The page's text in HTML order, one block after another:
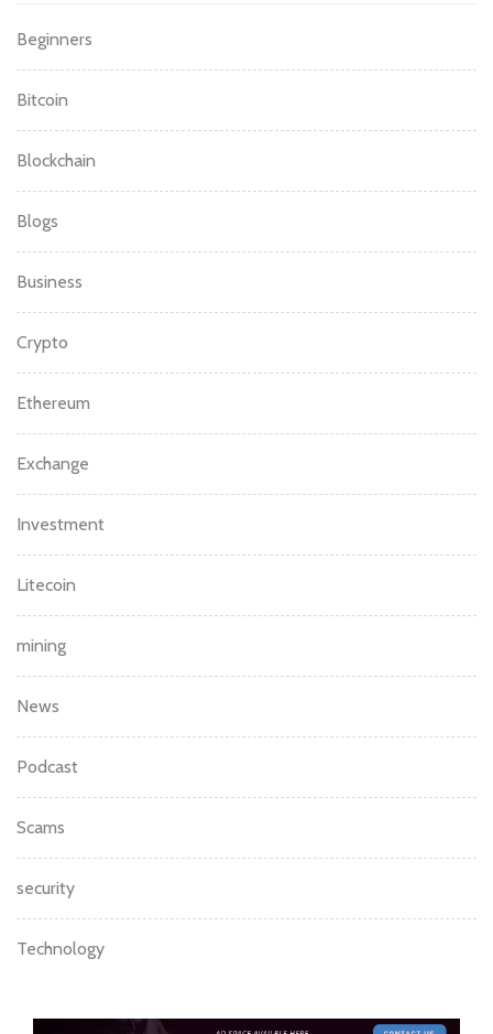
Beginners
Bitcoin
Blockchain
Blogs
Business
Crypto
Ethereum
Exchange
Investment
Litecoin
mining
News
Podcast
Scams
security
Technology